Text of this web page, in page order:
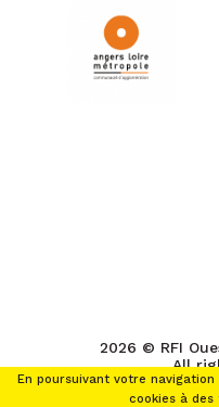
2026 © RFI
All
En poursuivant votre
cookies à